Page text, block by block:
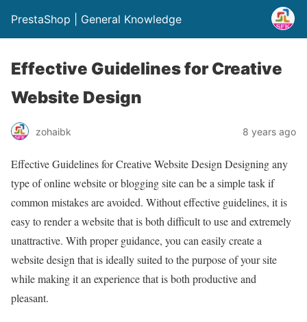
PrestaShop | General Knowledge
Effective Guidelines for Creative
Website Design
zohaibk 8 years ago
Effective Guidelines for Creative Website Design Designing any
type of online website or blogging site can be a simple task if
common mistakes are avoided. Without effective guidelines, it is
easy to render a website that is both difficult to use and extremely
unattractive. With proper guidance, you can easily create a
website design that is ideally suited to the purpose of your site
while making it an experience that is both productive and
pleasant.